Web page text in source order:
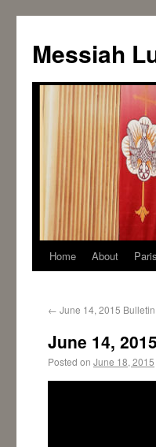
Messiah
Home About
← June 14, 2015 Bulletin
June 14,
Posted on June 18, 2015